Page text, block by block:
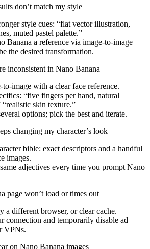
don’t match my style
style cues: “flat vector illustration,
muted pastel palette.”
Banana a reference via image-to-image
the desired transformation.
inconsistent in Nano Banana
to-image with a clear face reference.
“five fingers per hand, natural
“realistic skin texture.”
options; pick the best and iterate.
changing my character’s look
bible: exact descriptors and a handful
images.
adjectives every time you prompt Nano
page won’t load or times out
a different browser, or clear cache.
connection and temporarily disable ad
VPNs.
on Nano Banana images